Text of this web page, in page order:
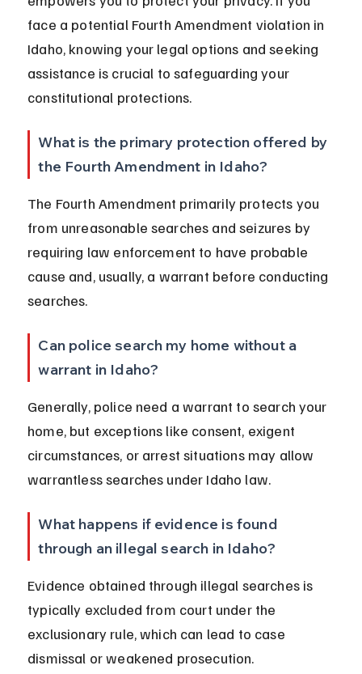
face a potential Fourth Amendment violation in
Idaho, knowing your legal options and seeking
assistance is crucial to safeguarding your
constitutional protections.
What is the primary protection offered by
the Fourth Amendment in Idaho?
The Fourth Amendment primarily protects you
from unreasonable searches and seizures by
requiring law enforcement to have probable
cause and, usually, a warrant before conducting
searches.
Can police search my home without a
warrant in Idaho?
Generally, police need a warrant to search your
home, but exceptions like consent, exigent
circumstances, or arrest situations may allow
warrantless searches under Idaho law.
What happens if evidence is found
through an illegal search in Idaho?
Evidence obtained through illegal searches is
typically excluded from court under the
exclusionary rule, which can lead to case
dismissal or weakened prosecution.